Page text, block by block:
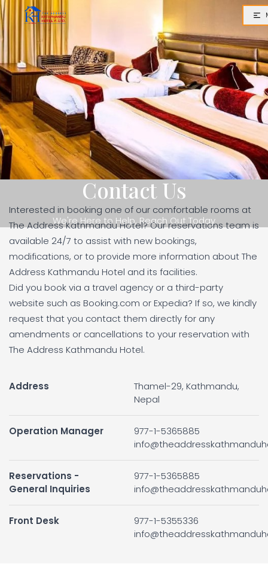
Contact Us
We're Here to Help, Reach Out Today
Interested in booking one of our comfortable rooms at
The Address Kathmandu Hotel? Our reservations team is
available 24/7 to assist with new bookings,
modifications, or to provide more information about The
Address Kathmandu Hotel and its facilities.
Did you book via a travel agency or a third-party
website such as Booking.com or Expedia? If so, we kindly
request that you contact them directly for any
amendments or cancellations to your reservation with
The Address Kathmandu Hotel.
Address
Thamel-29, Kathmandu,
Nepal
Operation Manager
977-1-5365885
Reservations -
General Inquiries
977-1-5365885
Front Desk
977-1-5355336